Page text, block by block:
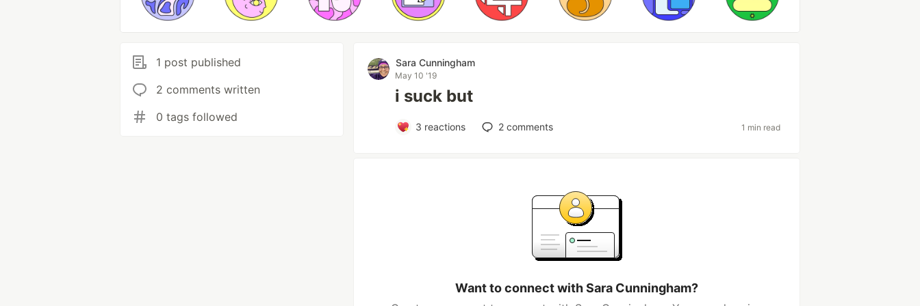
1 post published
2 comments written
0 tags followed
Sara Cunningham
May 10 '19
i suck but
3 reactions 2comments 1 min read
Want to connect with Sara Cunningham?